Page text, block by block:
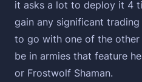
it asks a lot to deploy it 4
gain any significant
to go with one of the
be in armies that feature
or Frostwolf Shaman.